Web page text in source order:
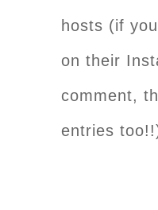
hosts (if
on their
comment,
entries